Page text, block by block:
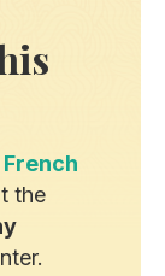
the